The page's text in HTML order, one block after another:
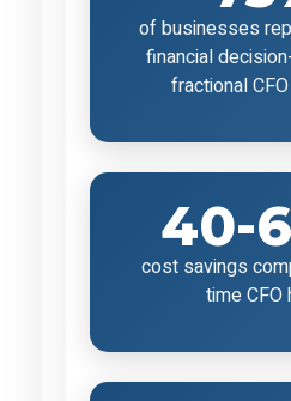
of businesses
financial
fractional
40-
cost savings
time CFO